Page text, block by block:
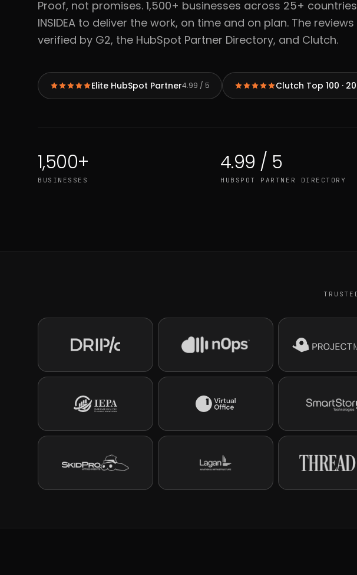
Proof, not promises. 1,500+ businesses across 25+
INSIDEA to deliver the work, on time and on plan. The
verified by G2, the HubSpot Partner Directory, and Clutch.
Elite HubSpot Partner4.99 / 5 Clutch Top 100 ·
1,500+
BUSINESSES
4.99 / 5
HUBSPOT PARTNER DIRECTORY